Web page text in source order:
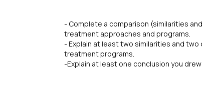
- Complete a comparison (similarities
treatment approaches and programs.
- Explain at least two similarities and
treatment programs.
-Explain at least one conclusion you